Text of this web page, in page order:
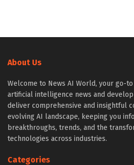
About Us
Welcome to News AI World, your go-
artificial intelligence news and
deliver comprehensive and insightful
evolving AI landscape, keeping you
breakthroughs, trends, and the
technologies across industries.
Categories